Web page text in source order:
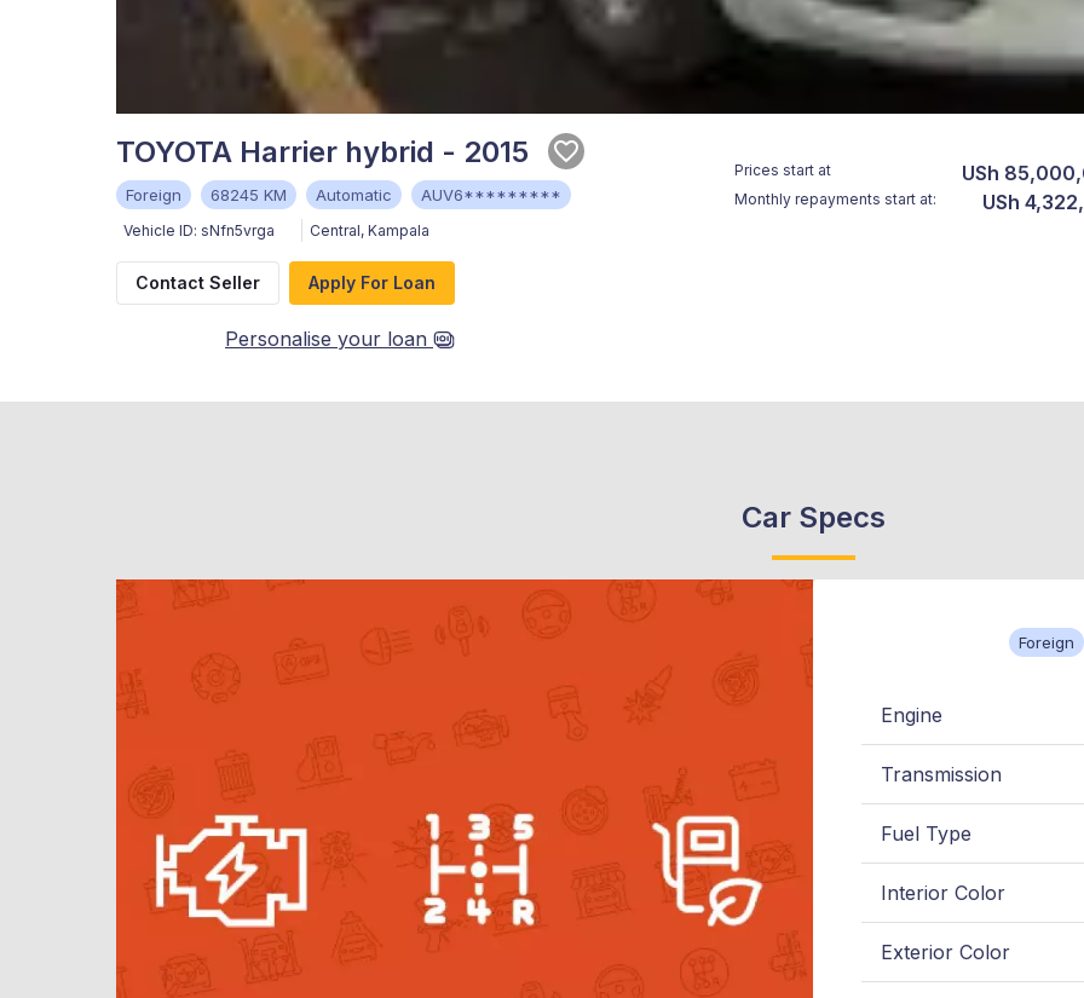
TOYOTA Harrier hybrid - 2015
Foreign 68245 KM Automatic AUV6*********
Vehicle ID: sNfn5vrga Central, Kampala
Prices start at USh
Monthly repayments start at: USh
Contact Seller Apply For Loan
Personalise your loan
Car Specs
Foreign
Engine
Transmission
Fuel Type
Interior Color
Exterior Color